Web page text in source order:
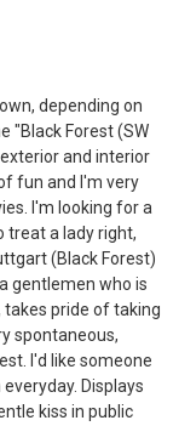
depending on
"Black Forest (SW
and interior
fun and I'm very
I'm looking for a
treat a lady right,
(Black Forest)
gentlemen who is
takes pride of taking
spontaneous,
I'd like someone
Displays
kiss in public